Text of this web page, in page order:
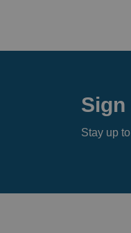
Sign
Stay up